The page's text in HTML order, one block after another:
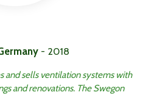
- 2018
and sells ventilation systems with
and renovations. The Swegon